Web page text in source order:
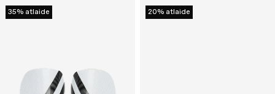
35% atlaide 20% atlaide